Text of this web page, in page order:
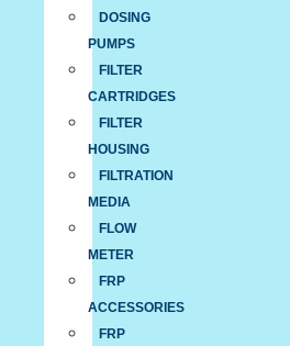
DOSING
PUMPS
FILTER
CARTRIDGES
FILTER
HOUSING
FILTRATION
MEDIA
FLOW
METER
FRP
ACCESSORIES
FRP